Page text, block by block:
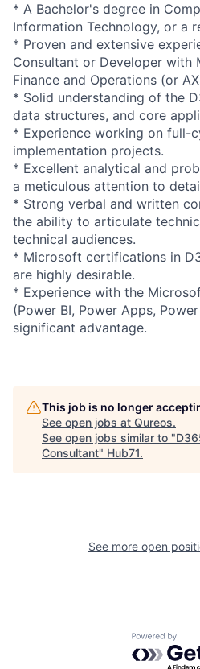
* A Bachelor's degree in
Information Technology, or a
* Proven and extensive
Consultant or Developer with
Finance and Operations (or
* Solid understanding of the
data structures, and core
* Experience working on full-
implementation projects.
* Excellent analytical and
a meticulous attention to
* Strong verbal and written
the ability to articulate
technical audiences.
* Microsoft certifications in
are highly desirable.
* Experience with the
(Power BI, Power Apps,
significant advantage.
This job is no longer
See open jobs at Qureos.
See open jobs similar to "
Consultant" Hub71.
See more open
Powered